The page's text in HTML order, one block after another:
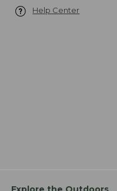
Help Center